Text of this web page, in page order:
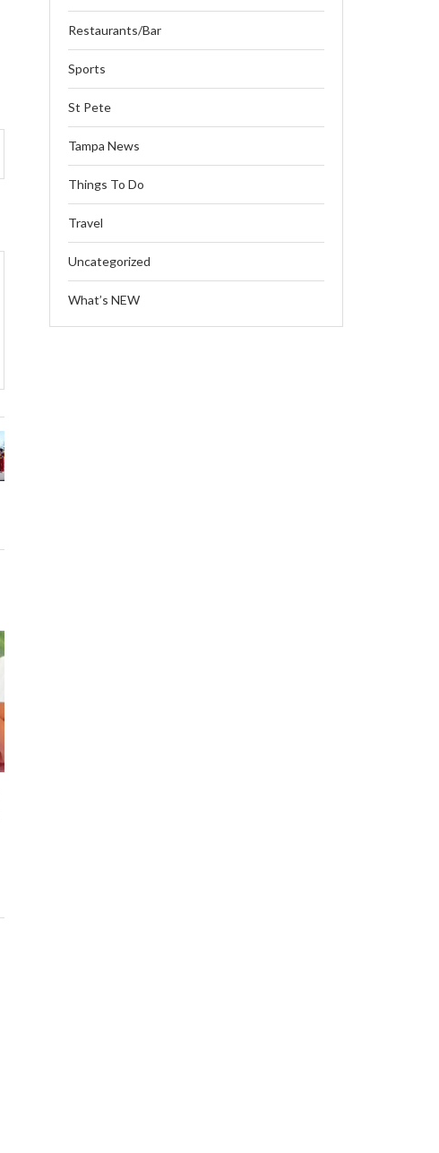
Restaurants/Bar
Sports
St Pete
Tampa News
Things To Do
Travel
Uncategorized
What’s NEW